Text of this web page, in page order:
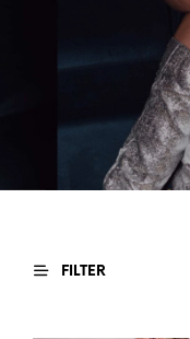
FILTER